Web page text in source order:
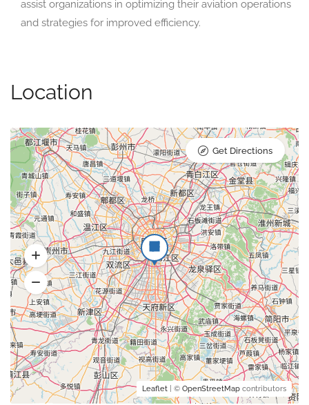
assist organizations in optimizing their aviation operations
and strategies for improved efficiency.
Location
Leaflet | © OpenStreetMap contributors
Get Directions